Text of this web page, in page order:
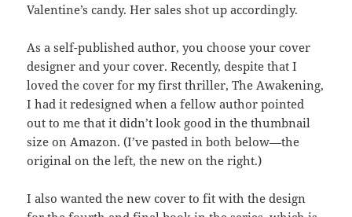
Valentine’s candy. Her sales shot up accordingly.
As a self-published author, you choose your cover
designer and your cover. Recently, despite that I
loved the cover for my first thriller, The Awakening,
I had it redesigned when a fellow author pointed
out to me that it didn’t look good in the thumbnail
size on Amazon. (I’ve pasted in both below—the
original on the left, the new on the right.)
I also wanted the new cover to fit with the design